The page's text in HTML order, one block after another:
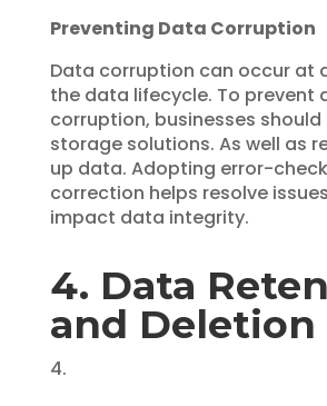
Preventing Data Corruption
Data corruption can occur at
the data lifecycle. To prevent
corruption, businesses should
storage solutions. As well as
up data. Adopting error-
correction helps resolve
impact data integrity.
4. Data
and Deletion